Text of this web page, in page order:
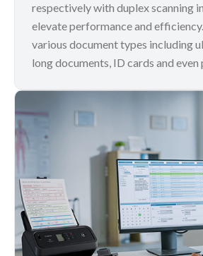
respectively with duplex scanning
elevate performance and
various document types including
long documents, ID cards and even